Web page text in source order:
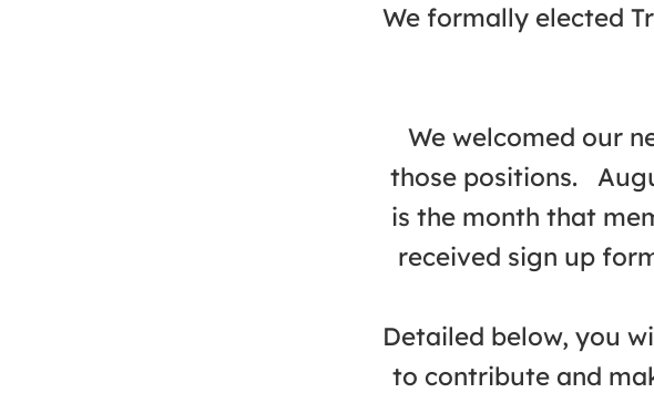
We formally elected
We welcomed our
those positions.
is the month that
received sign up
Detailed below, you
to contribute and